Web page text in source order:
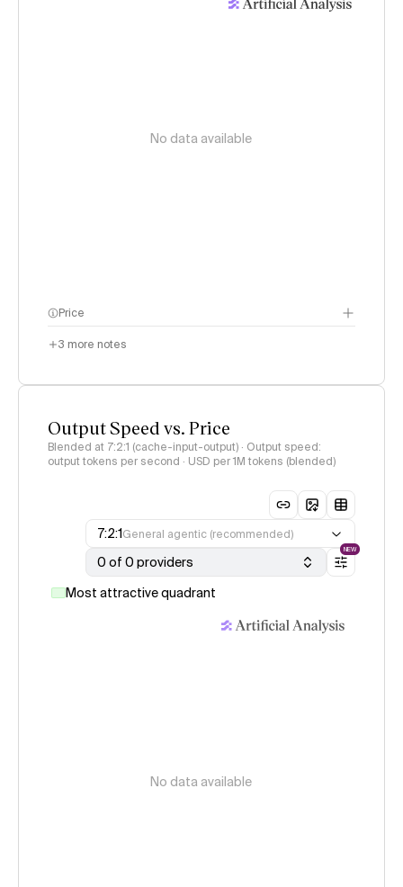
No data available
Price
3 more notes
Output Speed vs. Price
Blended at 7:2:1 (cache-input-output) · Output speed:
output tokens per second · USD per 1M tokens (blended)
7:2:1General agentic (recommended)
0 of 0 providers
NEW
Most attractive quadrant
No data available